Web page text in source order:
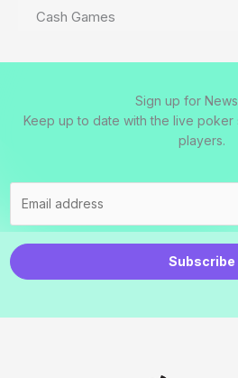
Cash Games
Sign up for
Keep up to date with the live
players.
Subscribe